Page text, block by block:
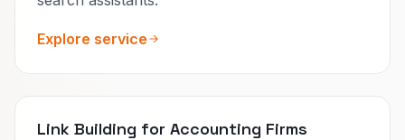
Explore service
Link Building for Accounting Firms